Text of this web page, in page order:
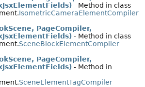
- Method in class
IsometricCameraElementCompiler
PageCompiler,
- Method in class
SceneBlockElementCompiler
PageCompiler,
- Method in
SceneElementTagCompiler